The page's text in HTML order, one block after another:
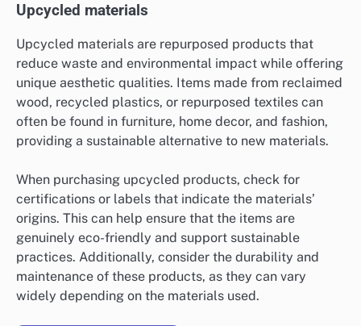
Upcycled materials
Upcycled materials are repurposed products that
reduce waste and environmental impact while offering
unique aesthetic qualities. Items made from reclaimed
wood, recycled plastics, or repurposed textiles can
often be found in furniture, home decor, and fashion,
providing a sustainable alternative to new materials.
When purchasing upcycled products, check for
certifications or labels that indicate the materials’
origins. This can help ensure that the items are
genuinely eco-friendly and support sustainable
practices. Additionally, consider the durability and
maintenance of these products, as they can vary
widely depending on the materials used.